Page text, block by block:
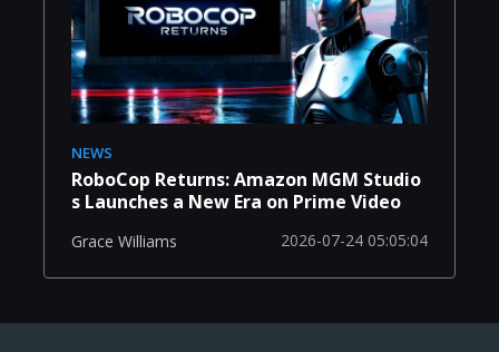
NEWS
RoboCop Returns: Amazon MGM Studio
s Launches a New Era on Prime Video
Grace Williams 2026-07-24 05:05:04